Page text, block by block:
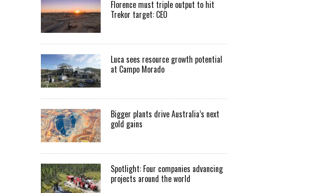
Florence must triple output to hit
Trekor target: CEO
Luca sees resource growth potential
at Campo Morado
Bigger plants drive Australia’s next
gold gains
Spotlight: Four companies advancing
projects around the world